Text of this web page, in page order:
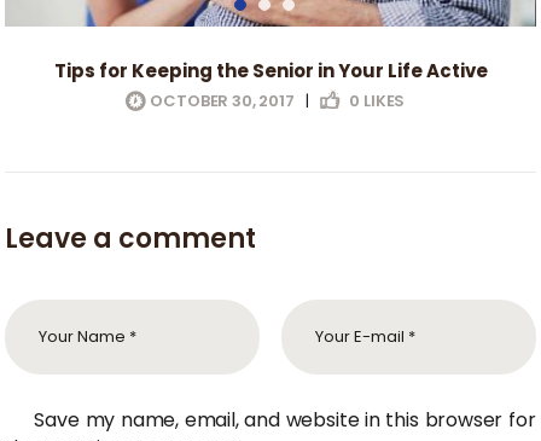
Tips for Keeping the Senior in Your Life Active
OCTOBER 30, 2017 | 0 LIKES
Leave a comment
Save my name, email, and website in this browser for